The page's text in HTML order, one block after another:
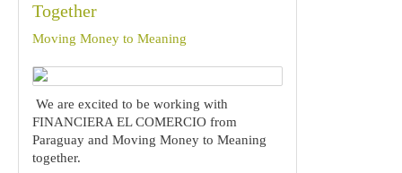
Together
Moving Money to Meaning
We are excited to be working with
FINANCIERA EL COMERCIO from
Paraguay and Moving Money to Meaning
together.